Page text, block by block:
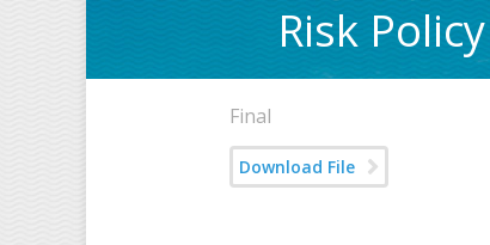
Risk
Final
Download File